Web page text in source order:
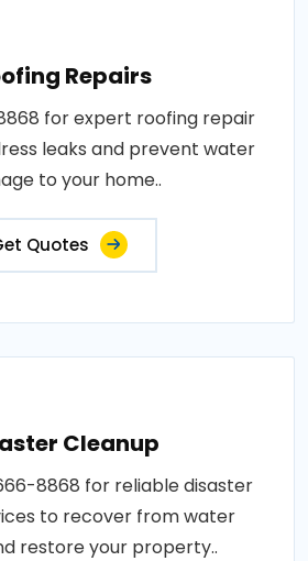
Repairs
for expert roofing repair
leaks and prevent water
to your home..
Quotes
Cleanup
8868 for reliable disaster
to recover from water
restore your property..